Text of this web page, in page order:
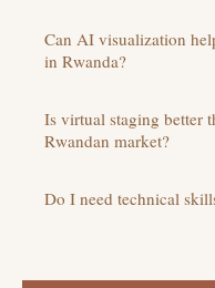
Can AI visualization
in Rwanda?
Is virtual staging better
Rwandan market?
Do I need technical